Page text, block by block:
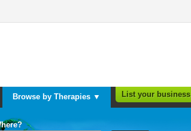
Browse by Therapies ▼ List your business